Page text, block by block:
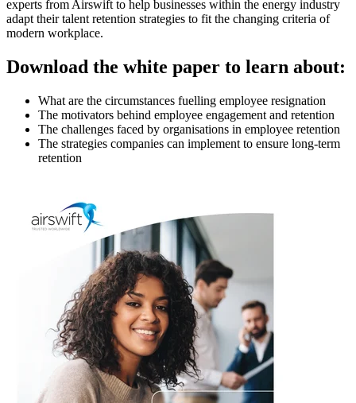
experts from Airswift to help businesses within the energy industry
adapt their talent retention strategies to fit the changing criteria of
modern workplace.
Download the white paper to learn about:
What are the circumstances fuelling employee resignation
The motivators behind employee engagement and retention
The challenges faced by organisations in employee retention
The strategies companies can implement to ensure long-term
retention